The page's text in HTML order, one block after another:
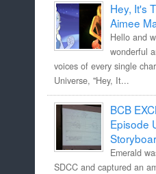
Hey, It's
Aimee
Hello and
wonderful
voices of every single
Universe, "Hey, It...
BCB
Episode
Emerald
SDCC and captured an